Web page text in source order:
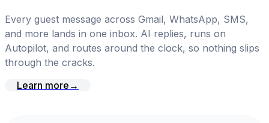
Every guest message across Gmail, WhatsApp, SMS,
and more lands in one inbox. AI replies, runs on
Autopilot, and routes around the clock, so nothing slips
through the cracks.
Learn more →